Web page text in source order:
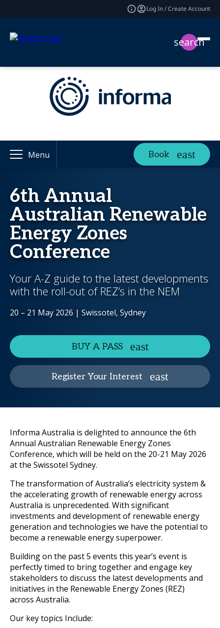
Log In / Create Account
search
Menu Book
6th Annual
Australian Renewable
Energy Zones
Conference
Your A-Z guide to the latest developments
with the roll-out of REZ’s in the NEM
20 – 21 May 2026 | Swissotel, Sydney
BUY A PASS
Register Your Interest
Informa Australia is delighted to announce the 6th
Annual Australian Renewable Energy Zones
Conference, which will be held on the 20-21 May 2026
at the Swissotel Sydney.
The transformation of Australia’s electricity system &
the accelerating growth of renewable energy across
Australia is unprecedented. With significant
investments and development of renewable energy
generation and technologies we have the potential to
become a renewable energy superpower.
Building on the past 5 events this year’s event is
perfectly timed to bring together and engage key
stakeholders to discuss the latest developments and
initiatives in the Renewable Energy Zones (REZ)
across Australia.
Our key topics Include: